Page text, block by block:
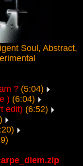
Soul, Abstract,
?(5:04)
) (6:04)
edit) (6:52)